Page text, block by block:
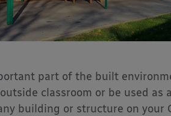
part of the built
classroom or be used
building or structure on your